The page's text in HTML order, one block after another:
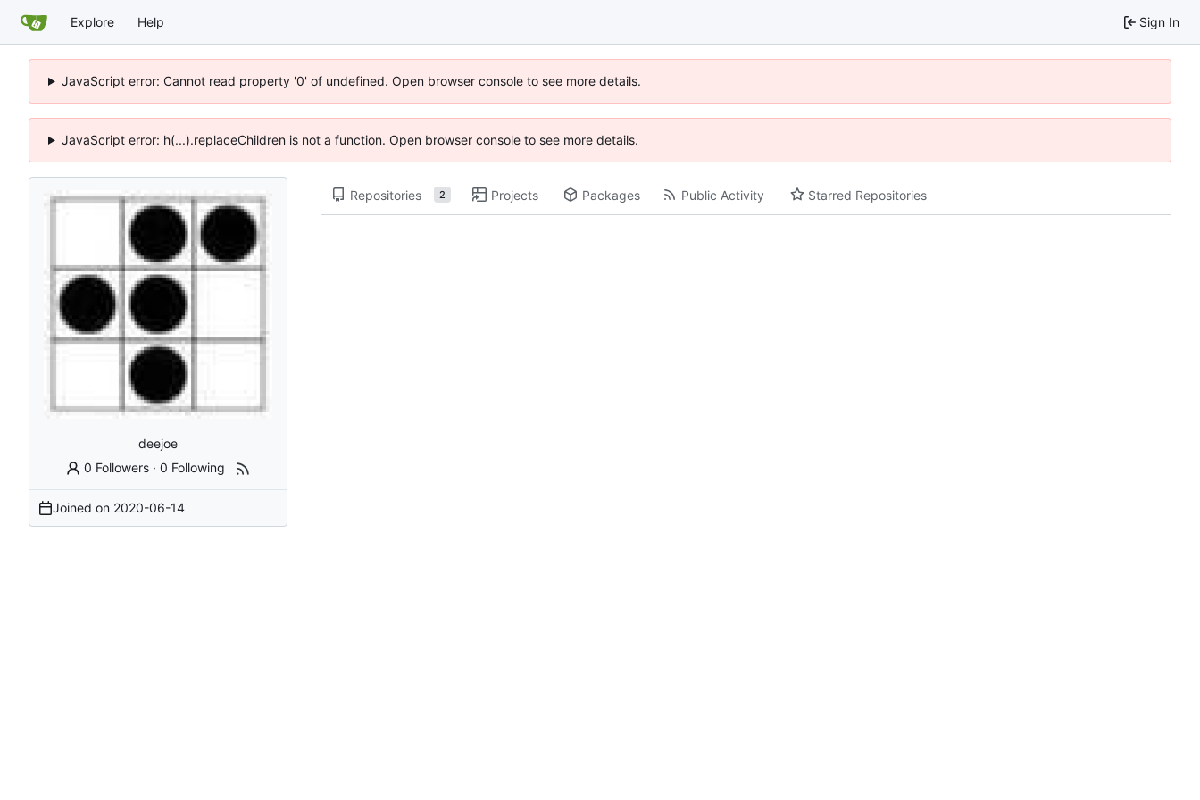
Explore Help Sign In
JavaScript error: Cannot read property '0' of undefined. Open browser console to see more details.
JavaScript error: h(...).replaceChildren is not a function. Open browser console to see more details.
deejoe
0 Followers ·0 Following
Joined on 2020-06-14
Repositories 2 Projects Packages Public Activity Starred Repositories